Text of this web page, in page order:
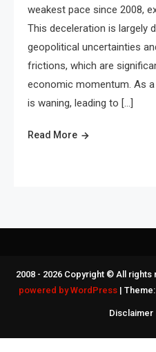
weakest pace since 2008,
This deceleration is largely
geopolitical uncertainties
frictions, which are
economic momentum. As
is waning, leading to […]
Read More
2008 - 2026 Copyright © All rights
powered by WordPress |
Disclaimer